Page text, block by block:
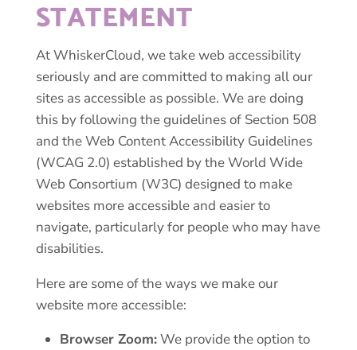
STATEMENT
At WhiskerCloud, we take web accessibility
seriously and are committed to making all our
sites as accessible as possible. We are doing
this by following the guidelines of Section 508
and the Web Content Accessibility Guidelines
(WCAG 2.0) established by the World Wide
Web Consortium (W3C) designed to make
websites more accessible and easier to
navigate, particularly for people who may have
disabilities.
Here are some of the ways we make our
website more accessible:
Browser Zoom:We provide the option to